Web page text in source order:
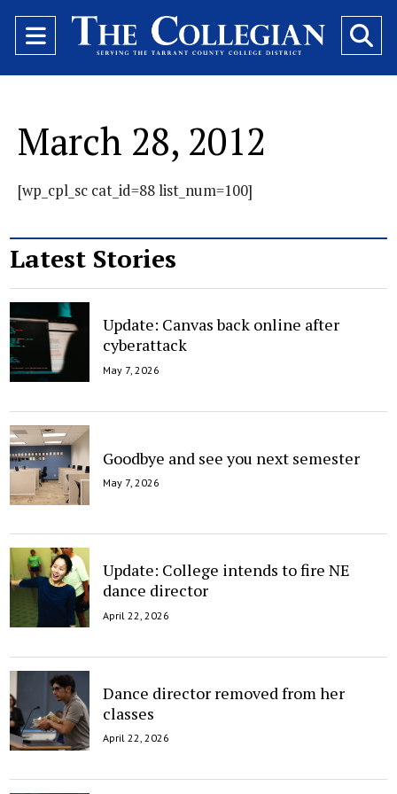
Open
Navigation
March 28, 2012
[wp_cpl_sc cat_id=88 list_num=100]
Latest Stories
Update: Canvas back online after
cyberattack
May 7, 2026
Goodbye and see you next semester
May 7, 2026
Update: College intends to fire NE
dance director
April 22, 2026
Dance director removed from her
classes
April 22, 2026